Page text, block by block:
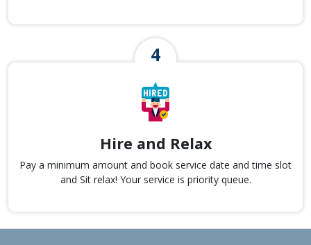
Hire and Relax
Pay a minimum amount and book service date and time slot
and Sit relax! Your service is priority queue.